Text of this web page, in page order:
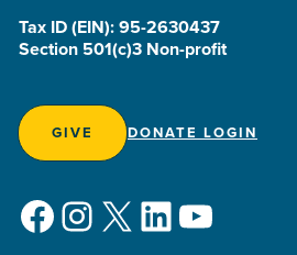
Tax ID (EIN): 95-2630437
Section 501(c)3 Non-profit
GIVE DONATE LOGIN
Facebook
Instagram
X LinkedIn
YouTube